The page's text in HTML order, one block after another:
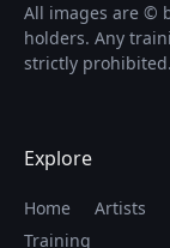
All images are ©
holders. Any
strictly prohibited.
Explore
Home Artists
Training